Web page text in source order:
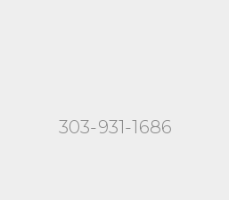
303-931-1686